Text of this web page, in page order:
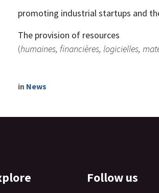
promoting industrial startups and
The provision of resources
(humaines, financières, logicielles,
in News
Follow us